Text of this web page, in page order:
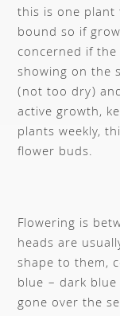
this is one
bound so if
concerned if
showing on the
(not too dry)
active growth,
plants weekly,
flower buds.
Flowering is
heads are
shape to them,
blue – dark
gone over the